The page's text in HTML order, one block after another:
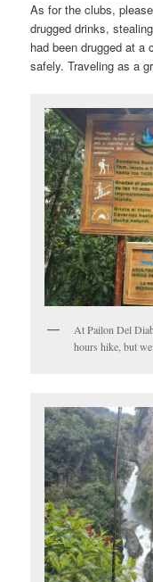
As for the clubs,
drugged drinks,
had been drugged at a
safely. Traveling as a
At Pailon Del
hours hike, but